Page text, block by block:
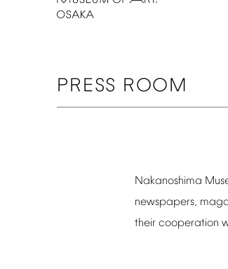
PRESS ROOM
Nakanoshima
newspapers,
their cooperation